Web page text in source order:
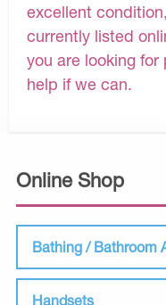
Online Shop
Bathing / Bathroom
Handsets
excellent
currently listed
you are looking
help if we can.